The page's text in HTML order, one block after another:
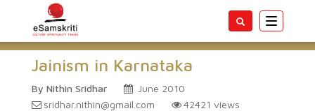
Toggle
Jainism in Karnataka
By Nithin Sridhar
June 2010
sridhar.nithin@gmail.com
42421 views